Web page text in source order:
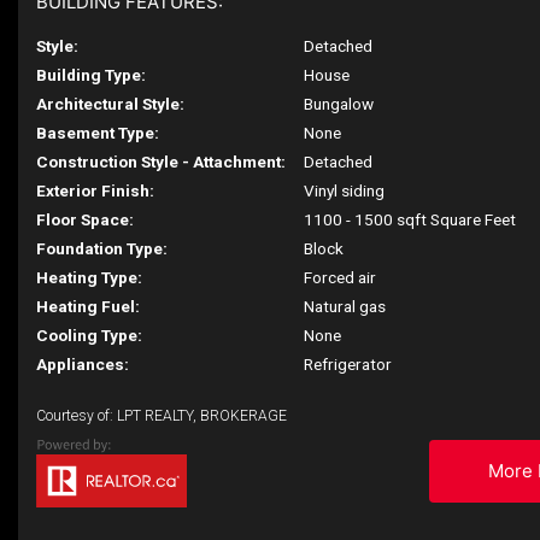
Style:
Detached
Building Type:
House
Architectural Style:
Bungalow
Basement Type:
None
Construction Style - Attachment:
Detached
Exterior Finish:
Vinyl siding
Floor Space:
1100 - 1500 sqft Square Feet
Foundation Type:
Block
Heating Type:
Forced air
Heating Fuel:
Natural gas
Cooling Type:
None
Appliances:
Refrigerator
Courtesy of: LPT REALTY, BROKERAGE
More